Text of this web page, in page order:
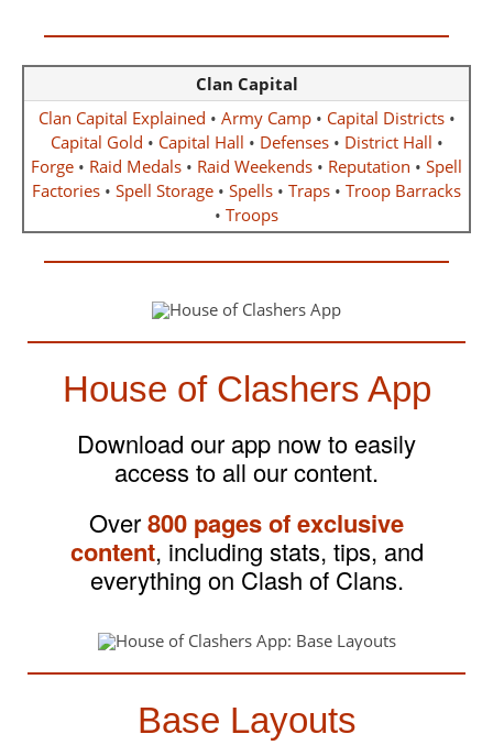
Clan Capital
Clan Capital Explained • Army Camp• Capital Districts•
Capital Gold • Capital Hall • Defenses• District Hall •
Forge • Raid Medals • Raid Weekends • Reputation • Spell
Factories • Spell Storage • Spells • Traps • Troop Barracks
• Troops
House of Clashers App
Download our app now to easily
access to all our content.
Over800 pages of exclusive
content, including stats, tips, and
everything on Clash of Clans.
Base Layouts